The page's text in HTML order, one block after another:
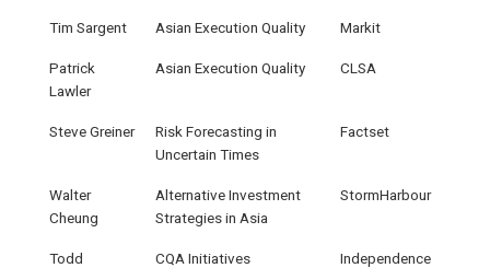
Tim Sargent Asian Execution Quality Markit
Patrick
Lawler
Asian Execution Quality CLSA
Steve Greiner
Risk Forecasting in
Uncertain Times
Factset
Walter
Cheung
Alternative Investment
Strategies in Asia
StormHarbour
Todd
CQA Initiatives
Independence